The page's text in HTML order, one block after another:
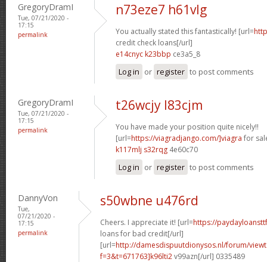
GregoryDramI
Tue, 07/21/2020 -
17:15
permalink
n73eze7 h61vlg
You actually stated this fantastically! [url=
credit check loans[/url]
e14cnyc k23bbp ce3a5_8
Log in or register to post comments
GregoryDramI
Tue, 07/21/2020 -
17:15
permalink
t26wcjy l83cjm
You have made your position quite nicely!!
[url=https://viagradjango.com/]viagra for
k117mlj s32rqg 4e60c70
Log in or register to post comments
DannyVon
Tue,
07/21/2020 -
17:15
permalink
s50wbne u476rd
Cheers. I appreciate it! [url=https://
loans for bad credit[/url]
[url=http://damesdispuutdionysos.nl/forum/
f=3&t=671763]k96lti2v99azn[/url] 0335489